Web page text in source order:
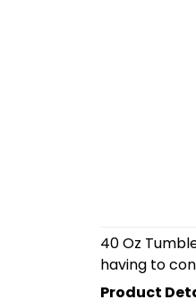
40 Oz
having to
Product